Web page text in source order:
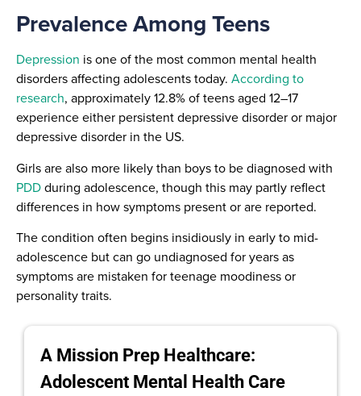
Prevalence Among Teens
Depression is one of the most common mental health
disorders affecting adolescents today. According to
research, approximately 12.8% of teens aged 12–17
experience either persistent depressive disorder or major
depressive disorder in the US.
Girls are also more likely than boys to be diagnosed with
PDDduring adolescence, though this may partly reflect
differences in how symptoms present or are reported.
The condition often begins insidiously in early to mid-
adolescence but can go undiagnosed for years as
symptoms are mistaken for teenage moodiness or
personality traits.
A Mission Prep Healthcare:
Adolescent Mental Health Care